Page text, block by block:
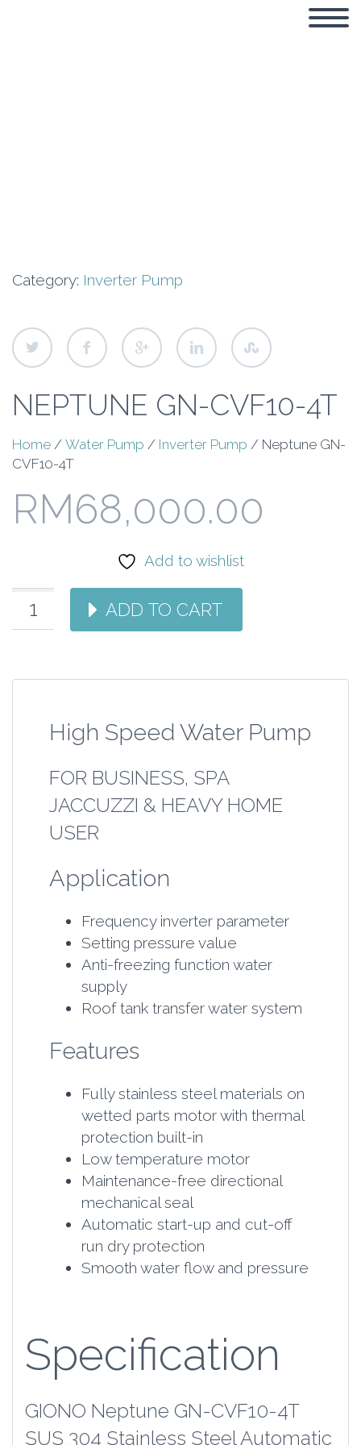
Category: Inverter Pump
NEPTUNE GN-CVF10-4T
Home / Water Pump / Inverter Pump / Neptune GN-
CVF10-4T
RM68,000.00
Add to wishlist
ADD TO CART
High Speed Water Pump
FOR BUSINESS, SPA
JACCUZZI & HEAVY HOME
USER
Application
Frequency inverter parameter
Setting pressure value
Anti-freezing function water
supply
Roof tank transfer water system
Features
Fully stainless steel materials on
wetted parts motor with thermal
protection built-in
Low temperature motor
Maintenance-free directional
mechanical seal
Automatic start-up and cut-off
run dry protection
Smooth water flow and pressure
Specification
GIONO Neptune GN-CVF10-4T
SUS 304 Stainless Steel Automatic